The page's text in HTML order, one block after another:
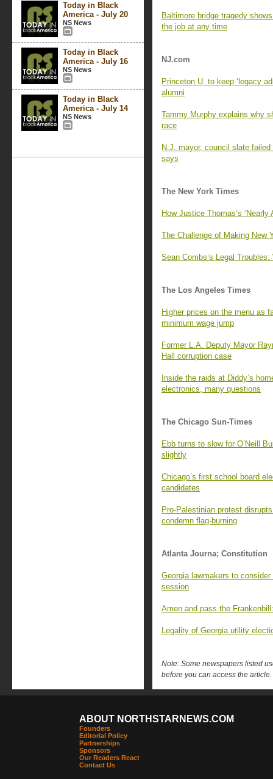
Today in Black
America - July 20
NS News
Today in Black
America - July 16
NS News
Today in Black
America - July 14
NS News
Baltimore bridge tragedy
the job at any time
NJ.com
Princeton U. to keep ‘legacy
alumni
Tammy Murphy explains why
race
N.J. mayor, council slate
says
The New York Times
How Justice Thomas’s
The Challenge of Making New
Sean Combs’s Legal
The Los Angeles Times
Higher prices on the menu as
minimum wage jump
Former L.A. Deputy Mayor
Hall corruption case
Inside the raids at Diddy’s
electronics, many questions
The Chicago Sun-Times
Ebb turns to slow for O’Neill
slightly
Chicago’s first school board
candidates
Pro-Palestinian protest
condemn flag-burning
Atlanta Journa; Constitution
Georgia lawmakers to
session
Amen and pass the
Legality of Georgia utility
Note: Some newspapers listed
before you can access the article.
ABOUT NORTHSTARNEWS.COM
Founders
Editorial Policy
Partnerships
Sponsors
Our Readers React
Contact Us